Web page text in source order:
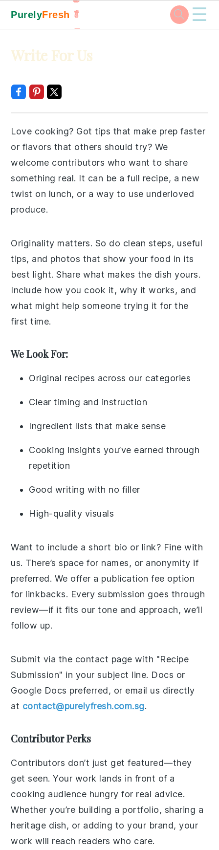
navigation
content
sidebar
PurelyFresh 🥬
🥕
☰
Write For Us
Love cooking? Got tips that make prep faster
or flavors that others should try? We
welcome contributors who want to share
something real. It can be a full recipe, a new
twist on lunch, or a way to use underloved
produce.
Originality matters. So do clean steps, useful
tips, and photos that show your food in its
best light. Share what makes the dish yours.
Include how you cook it, why it works, and
what might help someone trying it for the
first time.
We Look For:
Original recipes across our categories
Clear timing and instruction
Ingredient lists that make sense
Cooking insights you’ve earned through
repetition
Good writing with no filler
High-quality visuals
Want to include a short bio or link? Fine with
us. There’s space for names, or anonymity if
preferred. We offer a publication fee option
for linkbacks. Every submission goes through
review—if it fits our tone and approach, we’ll
follow up.
Submit via the contact page with "Recipe
Submission" in your subject line. Docs or
Google Docs preferred, or email us directly
at contact@purelyfresh.com.sg.
Contributor Perks
Contributors don’t just get featured—they
get seen. Your work lands in front of a
cooking audience hungry for real advice.
Whether you’re building a portfolio, sharing a
heritage dish, or adding to your brand, your
work will reach readers who care.